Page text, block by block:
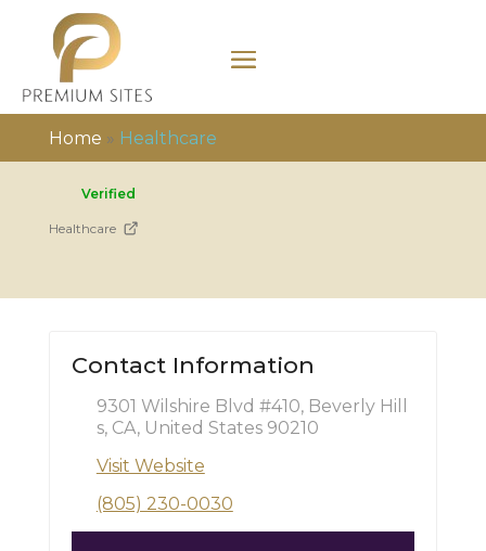
Home » Healthcare
Verified
Healthcare
Contact Information
9301 Wilshire Blvd #410, Beverly Hill
s, CA, United States 90210
Visit Website
(805) 230-0030